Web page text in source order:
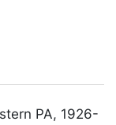
PA, 1926-